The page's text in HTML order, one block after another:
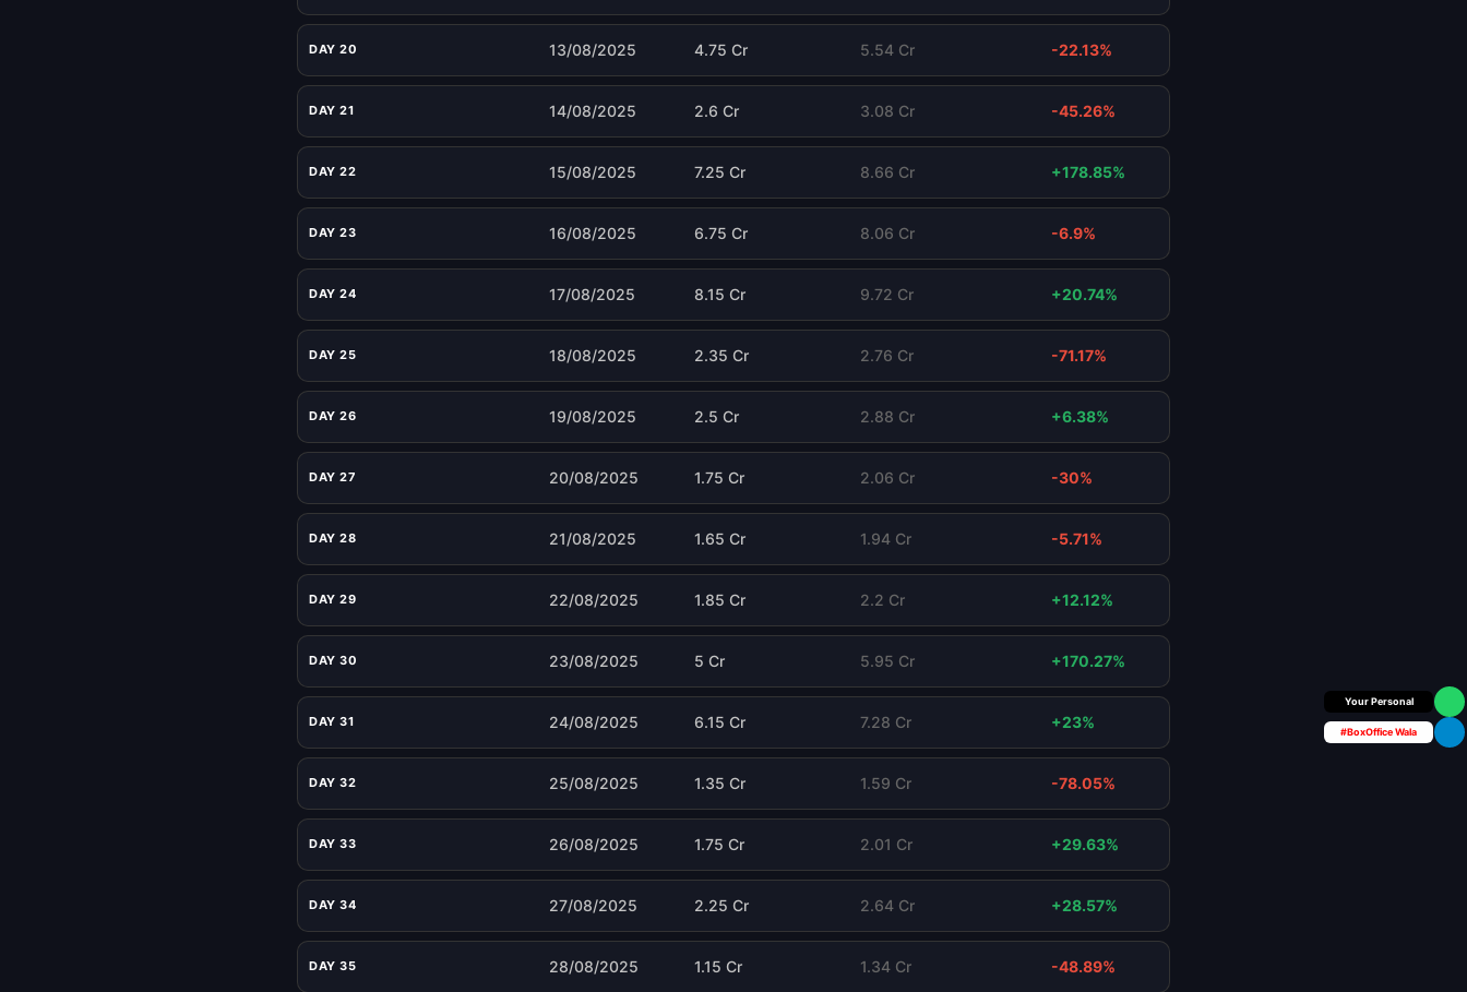
DAY 20 13/08/2025 4.75 Cr 5.54 Cr -22.13%
DAY 21 14/08/2025 2.6 Cr 3.08 Cr -45.26%
DAY 22 15/08/2025 7.25 Cr 8.66 Cr +178.85%
DAY 23 16/08/2025 6.75 Cr 8.06 Cr -6.9%
DAY 24 17/08/2025 8.15 Cr 9.72 Cr +20.74%
DAY 25 18/08/2025 2.35 Cr 2.76 Cr -71.17%
DAY 26 19/08/2025 2.5 Cr 2.88 Cr +6.38%
DAY 27 20/08/2025 1.75 Cr 2.06 Cr -30%
DAY 28 21/08/2025 1.65 Cr 1.94 Cr -5.71%
DAY 29 22/08/2025 1.85 Cr 2.2 Cr +12.12%
DAY 30 23/08/2025 5 Cr 5.95 Cr +170.27%
DAY 31 24/08/2025 6.15 Cr 7.28 Cr +23%
DAY 32 25/08/2025 1.35 Cr 1.59 Cr -78.05%
DAY 33 26/08/2025 1.75 Cr 2.01 Cr +29.63%
DAY 34 27/08/2025 2.25 Cr 2.64 Cr +28.57%
DAY 35 28/08/2025 1.15 Cr 1.34 Cr -48.89%
Box Office Insider
#BoxOffice Wala